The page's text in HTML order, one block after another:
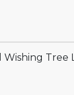
Wishing Tree